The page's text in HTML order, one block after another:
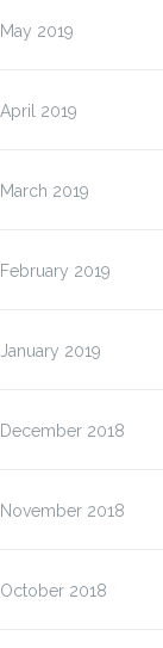
May 2019
April 2019
March 2019
February 2019
January 2019
December 2018
November 2018
October 2018